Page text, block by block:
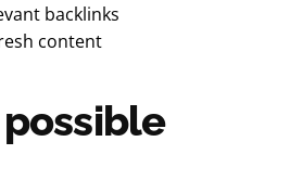
backlinks
content